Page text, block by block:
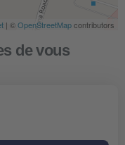
| ©OpenStreetMapcontributors